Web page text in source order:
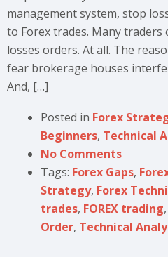
management system, stop
to Forex trades. Many
losses orders. At all. The
fear brokerage houses
And, […]
Posted in Forex
Beginners, Technical
No Comments
Tags: Forex Gaps,
Strategy, Forex
trades, FOREX trading,
Order, Technical